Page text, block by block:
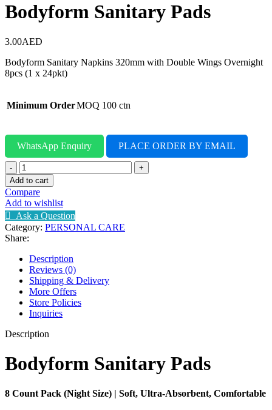
Bodyform Sanitary Pads
3.00AED
Bodyform Sanitary Napkins 320mm with Double Wings Overnight
8pcs (1 x 24pkt)
Minimum OrderMOQ 100 ctn
WhatsApp Enquiry
PLACE ORDER BY EMAIL
Bodyform
Sanitary
Pads
quantity
Add to cart
Compare
Add to wishlist
Ask a Question
Category: PERSONAL CARE
Share:
Description
Reviews (0)
Shipping & Delivery
More Offers
Store Policies
Inquiries
Description
Bodyform Sanitary Pads
8 Count Pack (Night Size) | Soft, Ultra-Absorbent, Comfortable